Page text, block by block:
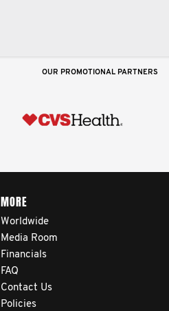
OUR PROMOTIONAL PARTNERS
MORE
Worldwide
Media Room
Financials
FAQ
Contact Us
Policies